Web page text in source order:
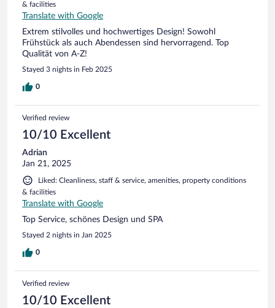
& facilities
Translate with Google
Extrem stilvolles und hochwertiges Design! Sowohl
Frühstück als auch Abendessen sind hervorragend. Top
Qualität von A-Z!
Stayed 3 nights in Feb 2025
0
Verified review
10/10 Excellent
Adrian
Jan 21, 2025
Liked: Cleanliness, staff & service, amenities, property conditions
& facilities
Translate with Google
Top Service, schönes Design und SPA
Stayed 2 nights in Jan 2025
0
Verified review
10/10 Excellent